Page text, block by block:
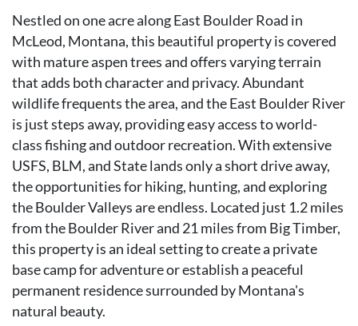
Nestled on one acre along East Boulder Road in
McLeod, Montana, this beautiful property is covered
with mature aspen trees and offers varying terrain
that adds both character and privacy. Abundant
wildlife frequents the area, and the East Boulder River
is just steps away, providing easy access to world-
class fishing and outdoor recreation. With extensive
USFS, BLM, and State lands only a short drive away,
the opportunities for hiking, hunting, and exploring
the Boulder Valleys are endless. Located just 1.2 miles
from the Boulder River and 21 miles from Big Timber,
this property is an ideal setting to create a private
base camp for adventure or establish a peaceful
permanent residence surrounded by Montana's
natural beauty.